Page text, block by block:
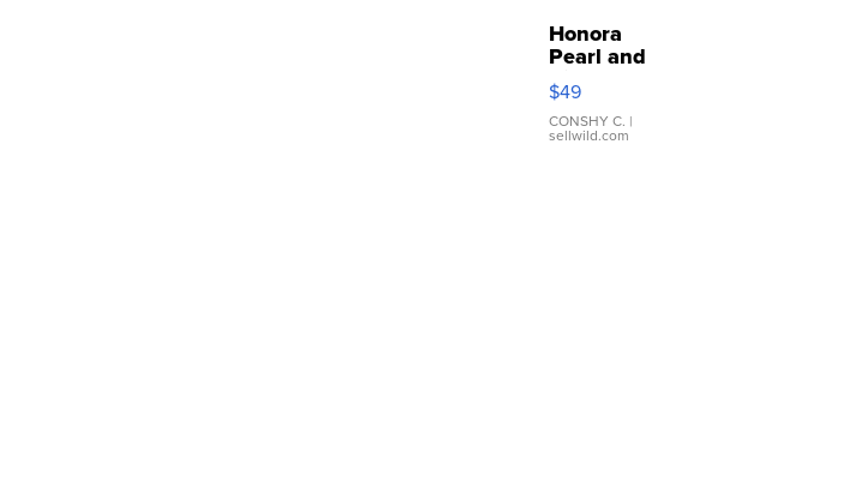
Honora
Pearl and
Pink
Leather
Bracelet
Adjustable
$49
CONSHY C. |
sellwild.com